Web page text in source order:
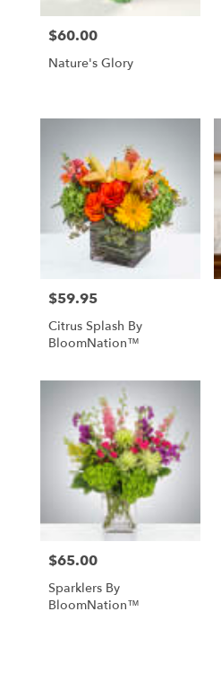
Price:
$60.00
Nature's Glory
Price:
$59.95
Citrus Splash By
BloomNation™
Price:
$65.00
Sparklers By
BloomNation™